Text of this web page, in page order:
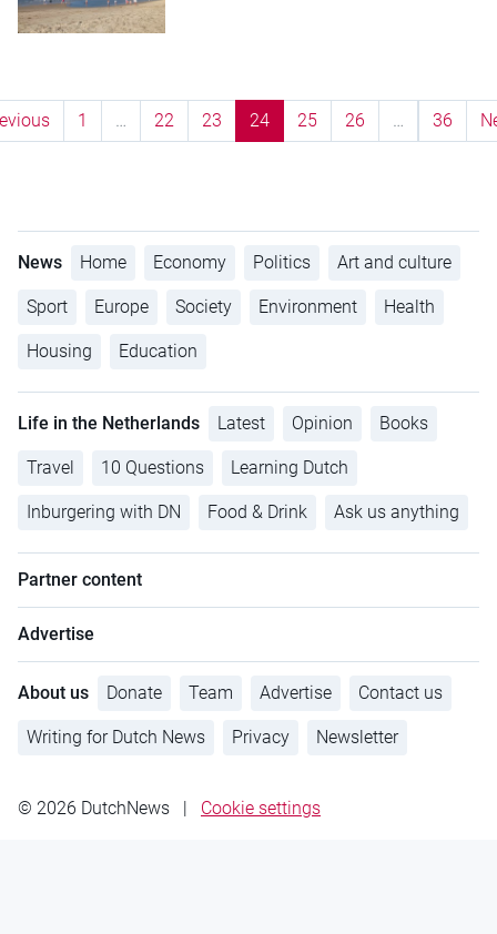
1 … 22 23 24 25 26 … 36
News Home Economy Politics Art and culture
Sport Europe Society Environment Health
Housing Education
Life in the Netherlands Latest Opinion Books
Travel 10 Questions Learning Dutch
Inburgering with DN Food & Drink Ask us anything
Partner content
Advertise
About us Donate Team Advertise Contact us
Writing for Dutch News Privacy Newsletter
© 2026 DutchNews | Cookie settings